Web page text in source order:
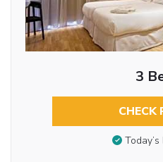
3
CHECK